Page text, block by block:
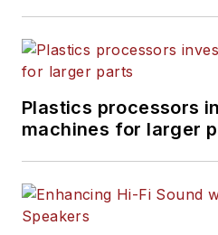
Plastics processors
machines for larger